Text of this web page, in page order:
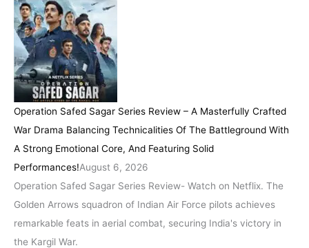
Operation Safed Sagar Series Review – A Masterfully Crafted
War Drama Balancing Technicalities Of The Battleground With
A Strong Emotional Core, And Featuring Solid
Performances!August 6, 2026
Operation Safed Sagar Series Review- Watch on Netflix. The
Golden Arrows squadron of Indian Air Force pilots achieves
remarkable feats in aerial combat, securing India's victory in
the Kargil War.